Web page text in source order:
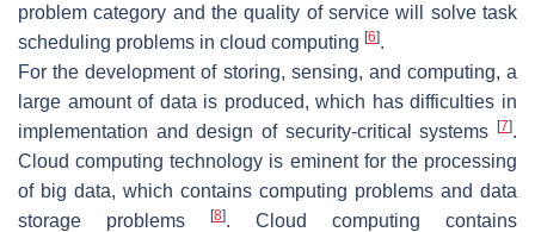
problem category and the quality of service will solve task
scheduling problems in cloud computing [6].
For the development of storing, sensing, and computing, a
large amount of data is produced, which has difficulties in
implementation and design of security-critical systems
[7].
Cloud computing technology is eminent for the processing
of big data, which contains computing problems and data
storage problems
[8]. Cloud computing contains